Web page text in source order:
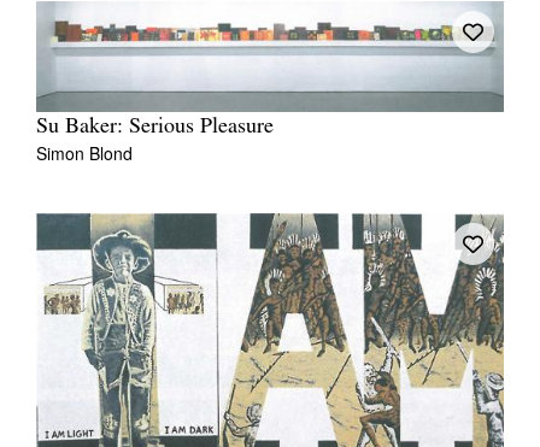
Su Baker: Serious Pleasure
Simon Blond